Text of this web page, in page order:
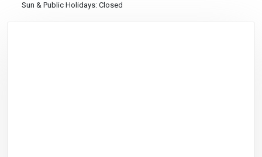
Sun & Public Holidays: Closed